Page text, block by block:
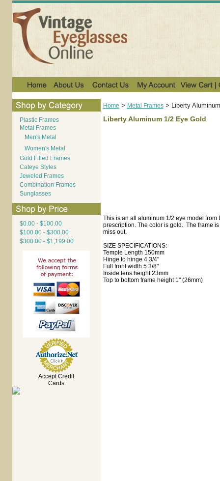
Plastic Frames
Metal Frames
Men's Metal
Women's Metal
Gold Filled Frames
Cateye Styles
Jeweled Frames
Combination Frames
Sunglasses
$0.00 - $100.00
$100.00 - $300.00
$300.00 - $1,199.00
Accept Credit
Cards
Home > Metal Frames> Liberty
Liberty Aluminum 1/2 Eye Gold
This is an all aluminum 1/2 eye model
prescription. The color is gold. The frame
miss out.
SIZE SPECIFICATIONS:
Temple Length 150mm
Hinge to hinge 4 3/4"
Full front width 5 3/8"
Inside lens height 23mm
Top to bottom frame height 1" (26mm)